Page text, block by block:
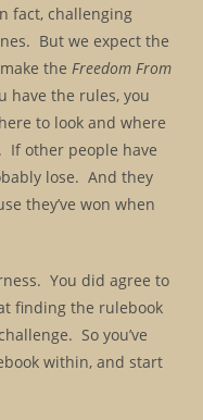
fact, challenging
But we expect the
theFreedom From
have the rules, you
to look and where
If other people have
lose. And they
they’ve won when
You did agree to
finding the rulebook
So you’ve
within, and start